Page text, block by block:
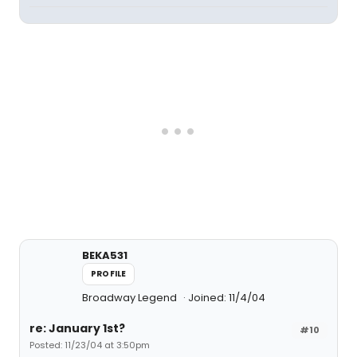
BEKA531
PROFILE
Broadway Legend Joined: 11/4/04
#10
re: January 1st?
Posted: 11/23/04 at 3:50pm